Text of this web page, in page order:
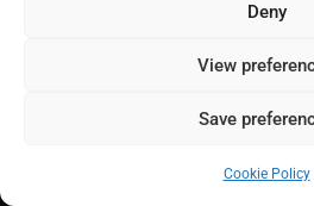
Deny
View
Save
Cookie Policy
Praia da